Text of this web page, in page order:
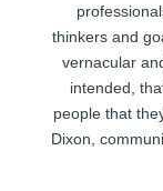
thinkers and
vernacular
intended,
people that
Dixon,